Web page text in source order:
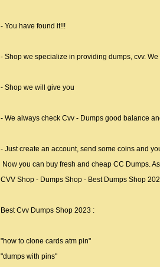
- You have found it!!!
- Shop we specialize in providing dumps, cvv.
- Shop we will give you
- We always check Cvv - Dumps good balance
- Just create an account, send some coins and
Now you can buy fresh and cheap CC Dumps.
CVV Shop - Dumps Shop - Best Dumps Shop
Best Cvv Dumps Shop 2023 :
"how to clone cards atm pin"
"dumps with pins"